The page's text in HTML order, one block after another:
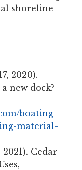
shoreline
2020).
new dock?
boating-
material-
Cedar